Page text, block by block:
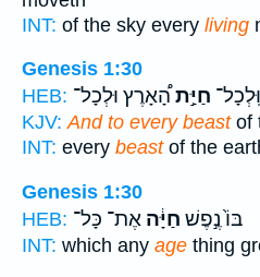
INT: of the sky every living
Genesis 1:30
HEB:
וּֽלְכָל־ חַיַּ֣תהָ֠אָרֶץ וּלְכָל־
KJV: And to every beastof
INT: every beastof the
Genesis 1:30
HEB:
בּוֹ֙ נֶ֣פֶשׁ חַיָּ֔ה אֶת־ כָּל־
INT: which any age thing